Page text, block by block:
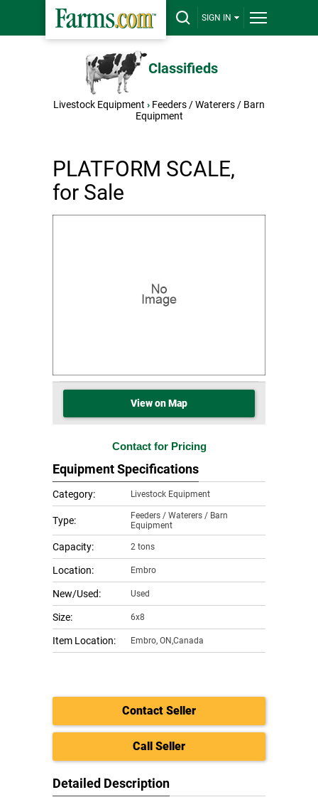
SIGN IN
Classifieds
Livestock Equipment › Feeders / Waterers / Barn
Equipment
PLATFORM SCALE,
for Sale
View on Map
Contact for Pricing
Equipment Specifications
Category: Livestock Equipment
Type:
Feeders / Waterers / Barn
Equipment
Capacity: 2 tons
Location: Embro
New/Used: Used
Size: 6x8
Item Location: Embro, ON,Canada
Contact Seller
Call Seller
Detailed Description